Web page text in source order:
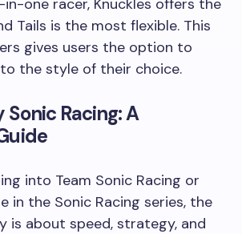
one racer, Knuckles offers the
Tails is the most flexible. This
gives users the option to
the style of their choice.
Sonic Racing: A
into Team Sonic Racing or
in the Sonic Racing series, the
is about speed, strategy, and